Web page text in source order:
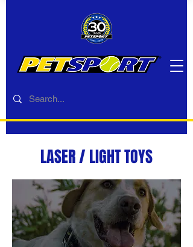
LASER / LIGHT TOYS